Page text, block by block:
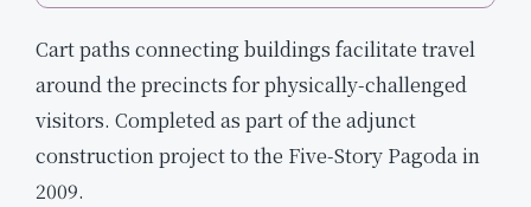
Cart paths connecting buildings facilitate travel
around the precincts for physically-challenged
visitors. Completed as part of the adjunct
construction project to the Five-Story Pagoda in
2009.